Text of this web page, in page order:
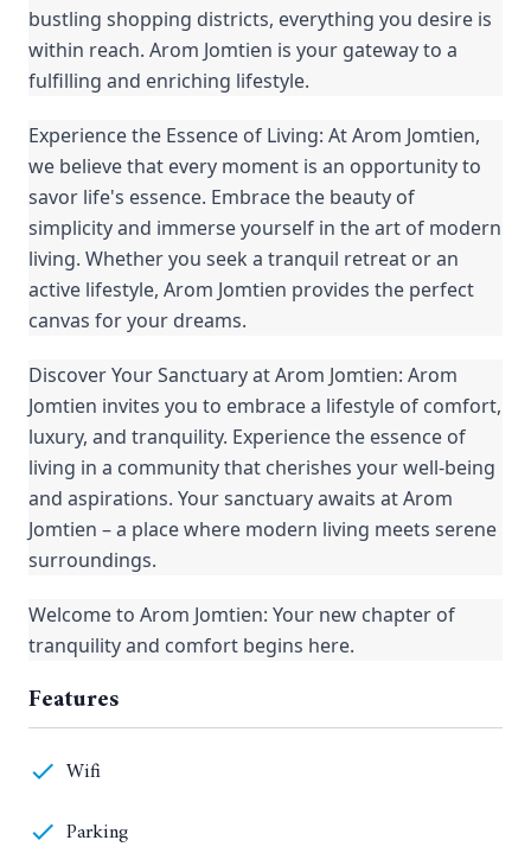
bustling shopping districts, everything you desire is
within reach. Arom Jomtien is your gateway to a
fulfilling and enriching lifestyle.
Experience the Essence of Living: At Arom Jomtien,
we believe that every moment is an opportunity to
savor life's essence. Embrace the beauty of
simplicity and immerse yourself in the art of modern
living. Whether you seek a tranquil retreat or an
active lifestyle, Arom Jomtien provides the perfect
canvas for your dreams.
Discover Your Sanctuary at Arom Jomtien: Arom
Jomtien invites you to embrace a lifestyle of comfort,
luxury, and tranquility. Experience the essence of
living in a community that cherishes your well-being
and aspirations. Your sanctuary awaits at Arom
Jomtien – a place where modern living meets serene
surroundings.
Welcome to Arom Jomtien: Your new chapter of
tranquility and comfort begins here.
Features
Wifi
Parking